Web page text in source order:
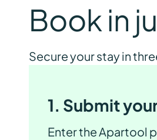
Book in
Secure your stay in
1. Submit
Enter the Apartool